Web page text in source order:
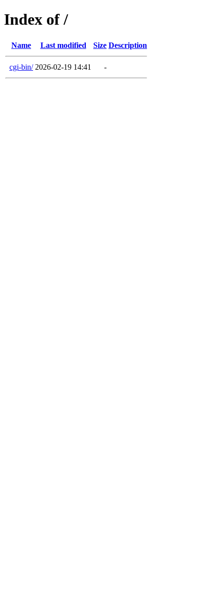
Index of /
Name Last modified Size Description
cgi-bin/ 2026-02-19 14:41 -